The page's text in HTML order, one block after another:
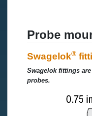
Probe
Swagelok®
Swagelok fittings
probes.